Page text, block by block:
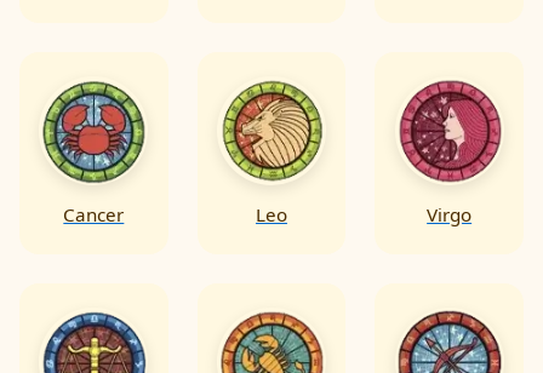
Cancer Leo Virgo